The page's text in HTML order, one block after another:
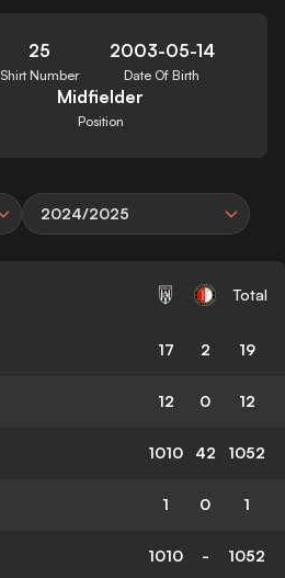
25
Shirt Number
2003-05-14
Date Of Birth
Midfielder
Position
2024/2025
Total
17 2 19
12 0 12
1010 42 1052
1 0 1
1010 - 1052